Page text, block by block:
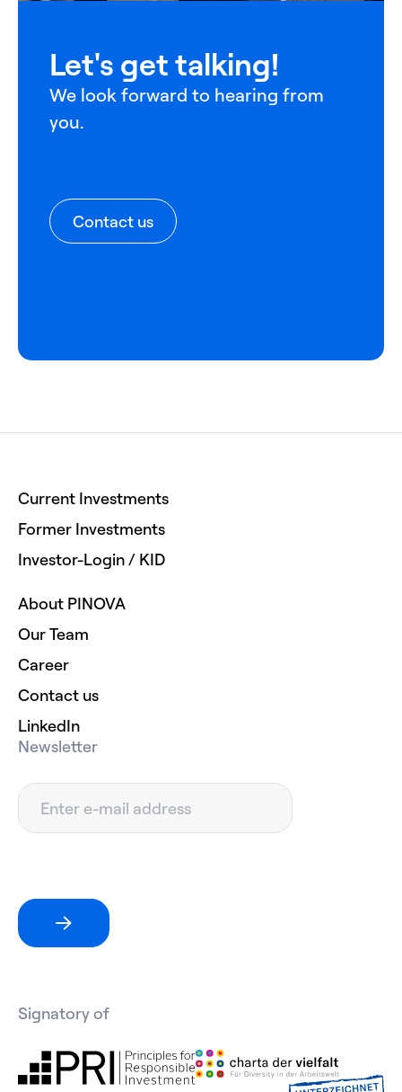
Let's get talking!
We look forward to hearing from
you.
Contact us
Newsletter
Signatory of
About PINOVA
Our Team
Career
Contact us
LinkedIn
Current Investments
Former Investments
Investor-Login / KID